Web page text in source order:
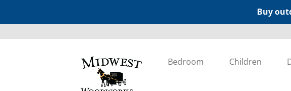
Buy
Bedroom Children